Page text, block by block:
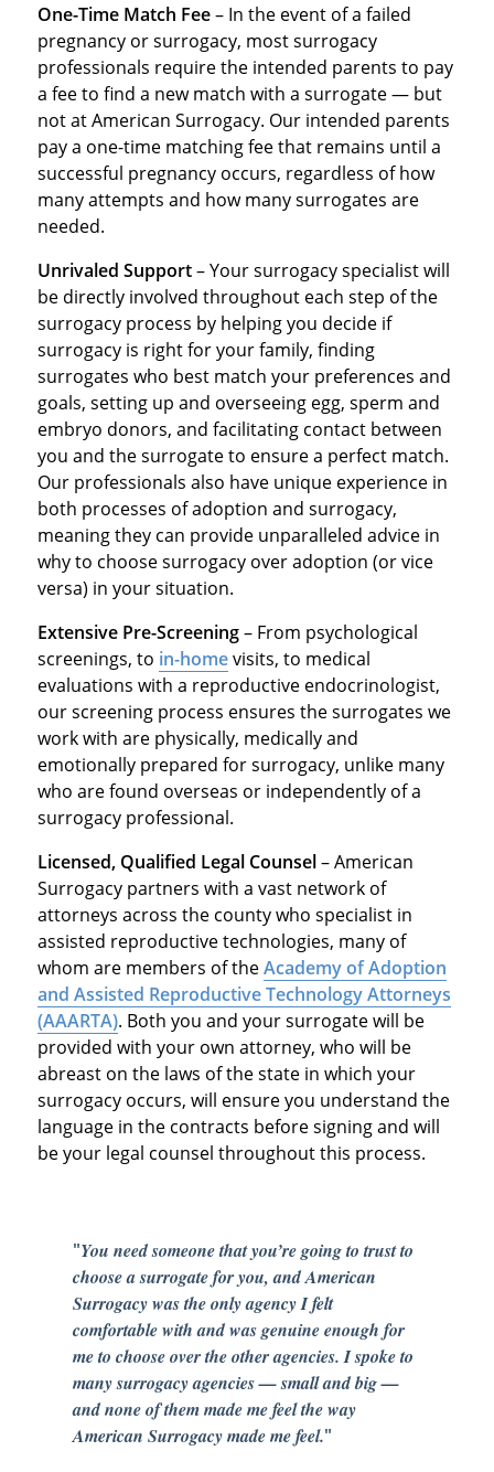
One-Time Match Fee– In the event of a failed
pregnancy or surrogacy, most surrogacy
professionals require the intended parents to pay
a fee to find a new match with a surrogate — but
not at American Surrogacy. Our intended parents
pay a one-time matching fee that remains until a
successful pregnancy occurs, regardless of how
many attempts and how many surrogates are
needed.
Unrivaled Support– Your surrogacy specialist will
be directly involved throughout each step of the
surrogacy process by helping you decide if
surrogacy is right for your family, finding
surrogates who best match your preferences and
goals, setting up and overseeing egg, sperm and
embryo donors, and facilitating contact between
you and the surrogate to ensure a perfect match.
Our professionals also have unique experience in
both processes of adoption and surrogacy,
meaning they can provide unparalleled advice in
why to choose surrogacy over adoption (or vice
versa) in your situation.
Extensive Pre-Screening– From psychological
screenings, to in-homevisits, to medical
evaluations with a reproductive endocrinologist,
our screening process ensures the surrogates we
work with are physically, medically and
emotionally prepared for surrogacy, unlike many
who are found overseas or independently of a
surrogacy professional.
Licensed, Qualified Legal Counsel– American
Surrogacy partners with a vast network of
attorneys across the county who specialist in
assisted reproductive technologies, many of
whom are members of theAcademy of Adoption
and Assisted Reproductive Technology Attorneys
(AAARTA). Both you and your surrogate will be
provided with your own attorney, who will be
abreast on the laws of the state in which your
surrogacy occurs, will ensure you understand the
language in the contracts before signing and will
be your legal counsel throughout this process.
"You need someone that you’re going to trust to
choose a surrogate for you, and American
Surrogacy was the only agency I felt
comfortable with and was genuine enough for
me to choose over the other agencies. I spoke to
many surrogacy agencies — small and big —
and none of them made me feel the way
American Surrogacy made me feel."